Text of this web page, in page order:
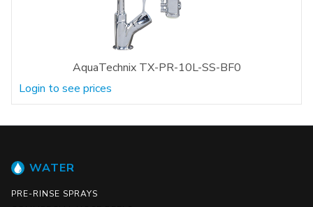
AquaTechnix TX-PR-10L-SS-BF0
Login to see prices
WATER
PRE-RINSE SPRAYS